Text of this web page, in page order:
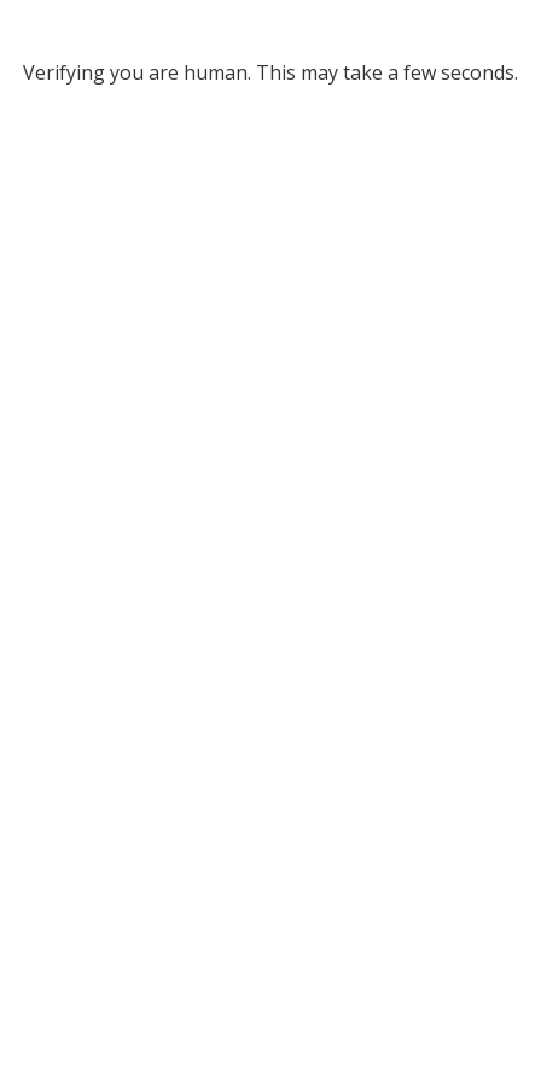
Verifying you are human. This may take a few seconds.